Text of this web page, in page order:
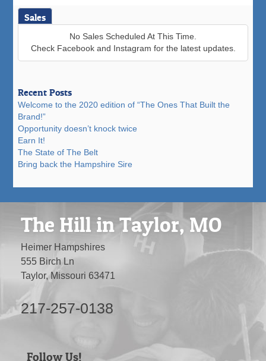
Sales
No Sales Scheduled At This Time.
Check Facebook and Instagram for the latest updates.
Recent Posts
Welcome to the 2020 edition of “The Ones That Built the
Brand!”
Opportunity doesn’t knock twice
Earn It!
The State of The Belt
Bring back the Hampshire Sire
The Hill in Taylor, MO
Heimer Hampshires
555 Birch Ln
Taylor, Missouri 63471
217-257-0138
Follow Us!